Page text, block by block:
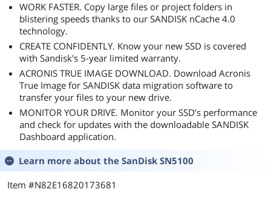
WORK FASTER. Copy large files or project folders in
blistering speeds thanks to our SANDISK nCache 4.0
technology.
CREATE CONFIDENTLY. Know your new SSD is covered
with Sandisk's 5-year limited warranty.
ACRONIS TRUE IMAGE DOWNLOAD. Download Acronis
True Image for SANDISK data migration software to
transfer your files to your new drive.
MONITOR YOUR DRIVE. Monitor your SSD’s performance
and check for updates with the downloadable SANDISK
Dashboard application.
Learn more about the SanDisk SN5100
Item #N82E16820173681